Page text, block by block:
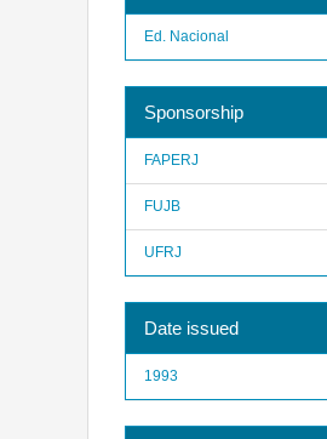
Ed. Nacional
Sponsorship
FAPERJ
FUJB
UFRJ
Date issued
1993